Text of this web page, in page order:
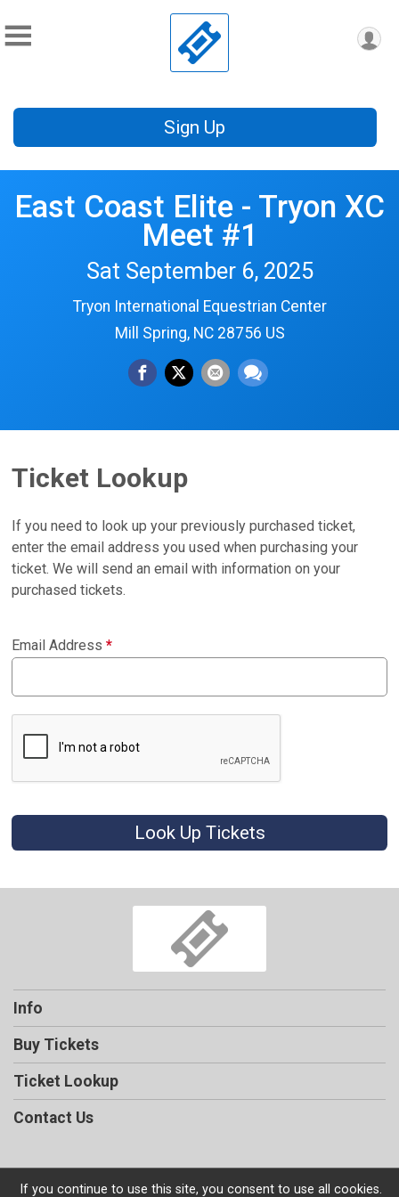
Sign Up
East Coast Elite - Tryon XC
Meet #1
Sat September 6, 2025
Tryon International Equestrian Center
Mill Spring, NC 28756 US
Ticket Lookup
If you need to look up your previously purchased ticket,
enter the email address you used when purchasing your
ticket. We will send an email with information on your
purchased tickets.
Email Address*
Look Up Tickets
Info
Buy Tickets
Ticket Lookup
Contact Us
If you continue to use this site, you consent to use all cookies.